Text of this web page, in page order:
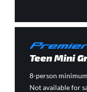
Teen Mini
8-person
Not available for